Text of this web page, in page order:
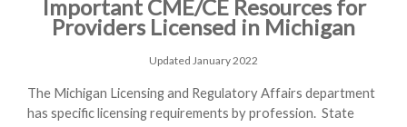
Important CME/CE Resources for
Providers Licensed in Michigan
Updated January 2022
The Michigan Licensing and Regulatory Affairs department
has specific licensing requirements by profession. State